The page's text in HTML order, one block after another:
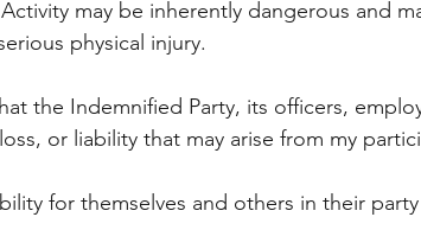
may be inherently dangerous and
physical injury.
the Indemnified Party, its officers,
or liability that may arise from my
for themselves and others in their